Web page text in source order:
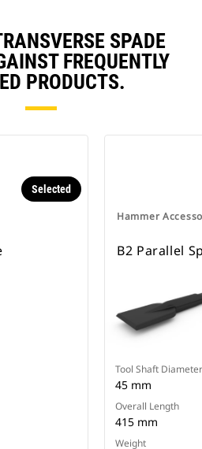
SPADE
FREQUENTLY
PRODUCTS.
Selected
Hammer
B2 Parallel
Tool Shaft Diameter
45 mm
Overall Length
415 mm
Weight